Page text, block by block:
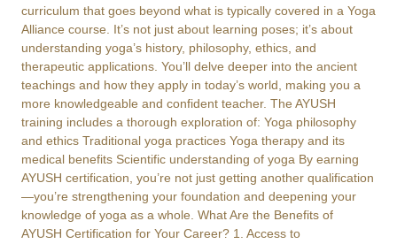
curriculum that goes beyond what is typically covered in a Yoga
Alliance course. It’s not just about learning poses; it’s about
understanding yoga’s history, philosophy, ethics, and
therapeutic applications. You’ll delve deeper into the ancient
teachings and how they apply in today’s world, making you a
more knowledgeable and confident teacher. The AYUSH
training includes a thorough exploration of: Yoga philosophy
and ethics Traditional yoga practices Yoga therapy and its
medical benefits Scientific understanding of yoga By earning
AYUSH certification, you’re not just getting another qualification
—you’re strengthening your foundation and deepening your
knowledge of yoga as a whole. What Are the Benefits of
AYUSH Certification for Your Career? 1. Access to